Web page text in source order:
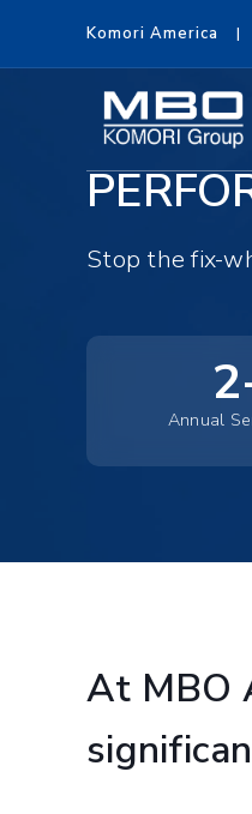
Komori America
Stop the fix-
Annual
At MBO